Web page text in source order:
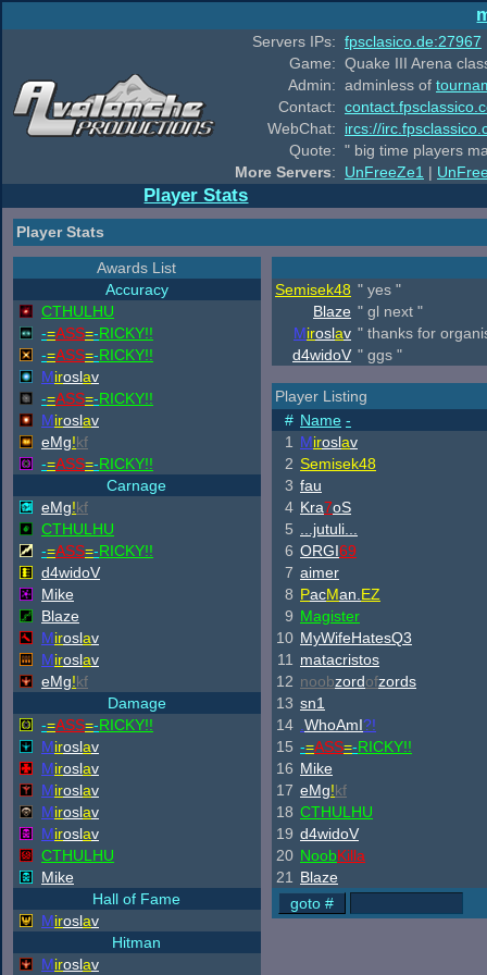
Servers IPs: fpsclasico.de:27967
Game: Quake III Arena
Admin: adminless of
Contact:
WebChat:
ircs://
Quote: " big time players
More Servers: UnFreeZe1 |
Player Stats
Player Stats
Awards List
Accuracy
CTHULHU
-=ASS=-RICKY!!
-=ASS=-RICKY!!
Miroslav
-=ASS=-RICKY!!
Miroslav
eMg!kf
-=ASS=-RICKY!!
Carnage
eMg!kf
CTHULHU
-=ASS=-RICKY!!
d4widoV
Mike
Blaze
Miroslav
Miroslav
eMg!kf
Damage
-=ASS=-RICKY!!
Miroslav
Miroslav
Miroslav
Miroslav
Miroslav
CTHULHU
Mike
Hall of Fame
Miroslav
Hitman
Miroslav
Semisek48 " yes "
Blaze " gl next "
Miroslav " thanks for
d4widoV " ggs "
Player Listing
# Name -
1
Miroslav
2 Semisek48
3 fau
4 Kra7oS
5
...jutuli...
6 ORGI69
7 aimer
8 PacMan. EZ
9 Magister
10 MyWifeHatesQ3
11
matacristos
12 noobzordofzords
13 sn1
14
WhoAmI?!
15 -=ASS=-RICKY!!
16 Mike
17 eMg!kf
18 CTHULHU
19 d4widoV
20 NoobKilla
21
Blaze